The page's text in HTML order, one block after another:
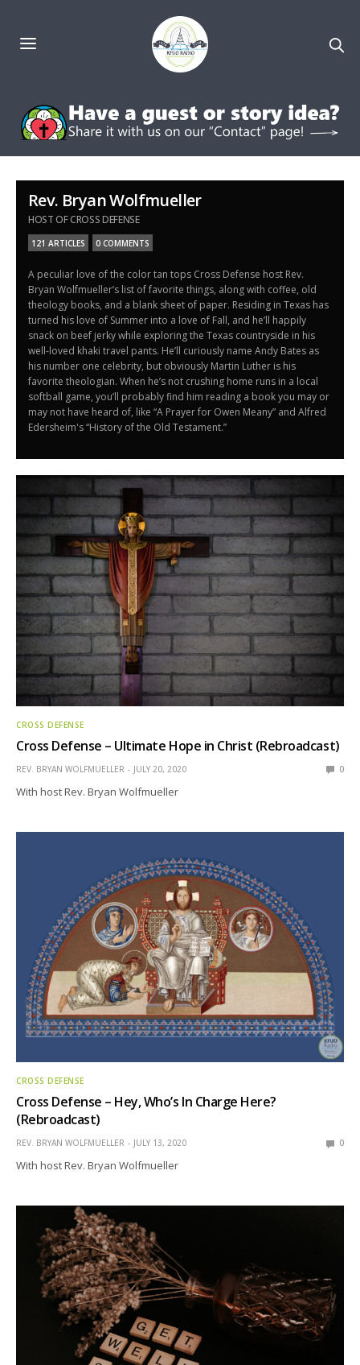
Rev. Bryan Wolfmueller
HOST OF CROSS DEFENSE
121 ARTICLES 0 COMMENTS
A peculiar love of the color tan tops Cross Defense host Rev.
Bryan Wolfmueller’s list of favorite things, along with coffee, old
theology books, and a blank sheet of paper. Residing in Texas has
turned his love of Summer into a love of Fall, and he’ll happily
snack on beef jerky while exploring the Texas countryside in his
well-loved khaki travel pants. He’ll curiously name Andy Bates as
his number one celebrity, but obviously Martin Luther is his
favorite theologian. When he’s not crushing home runs in a local
softball game, you’ll probably find him reading a book you may or
may not have heard of, like “A Prayer for Owen Meany” and Alfred
Edersheim's “History of the Old Testament.”
CROSS DEFENSE
Cross Defense – Ultimate Hope in Christ (Rebroadcast)
REV. BRYAN WOLFMUELLER JULY 20, 2020 0
With host Rev. Bryan Wolfmueller
CROSS DEFENSE
Cross Defense – Hey, Who’s In Charge Here?
(Rebroadcast)
REV. BRYAN WOLFMUELLER JULY 13, 2020 0
With host Rev. Bryan Wolfmueller